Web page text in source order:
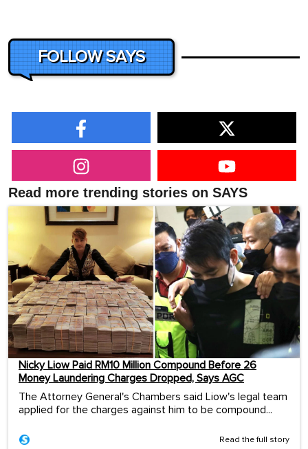
FOLLOW SAYS
Read more trending stories on SAYS
Nicky Liow Paid RM10 Million Compound Before 26
Money Laundering Charges Dropped, Says AGC
The Attorney General's Chambers said Liow's legal team
applied for the charges against him to be compound...
Read the full story